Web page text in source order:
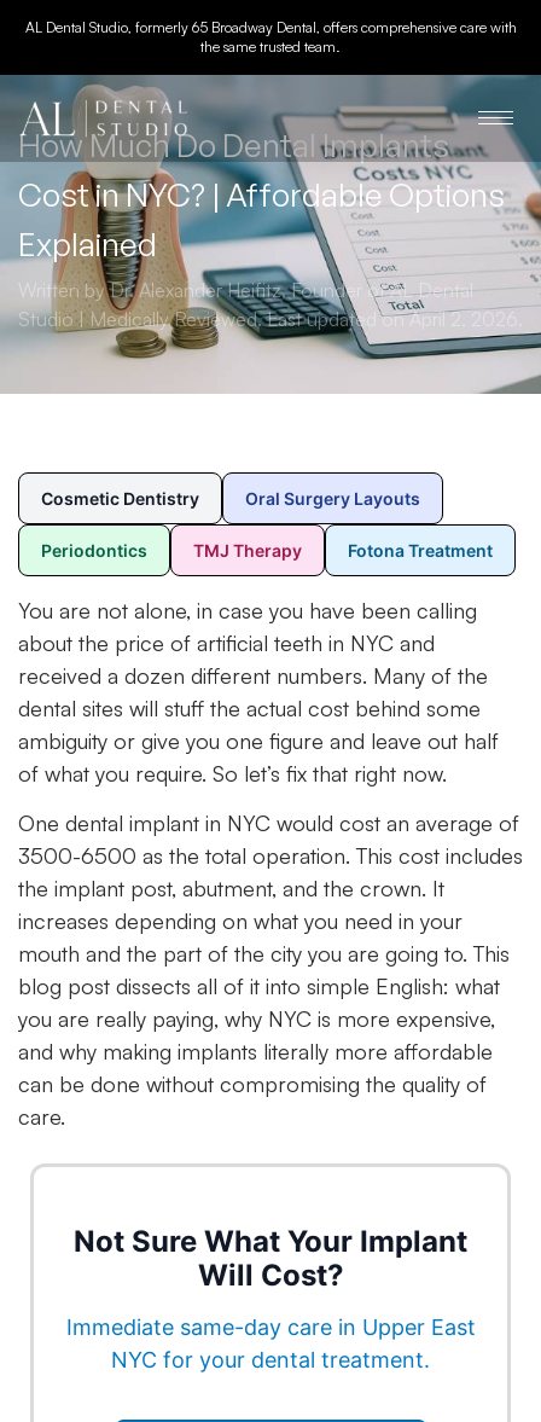
AL Dental Studio, formerly 65 Broadway Dental, offers comprehensive care with
the same trusted team.
How Much Do Dental Implants
Cost in NYC? | Affordable Options
Explained
Written by Dr. Alexander Heifitz, Founder of AL Dental
Studio | Medically Reviewed. Last updated on April 2, 2026.
Cosmetic Dentistry Oral Surgery Layouts
Periodontics TMJ Therapy Fotona Treatment
You are not alone, in case you have been calling
about the price of artificial teeth in NYC and
received a dozen different numbers. Many of the
dental sites will stuff the actual cost behind some
ambiguity or give you one figure and leave out half
of what you require. So let’s fix that right now.
One dental implant in NYC would cost an average of
3500-6500 as the total operation. This cost includes
the implant post, abutment, and the crown. It
increases depending on what you need in your
mouth and the part of the city you are going to. This
blog post dissects all of it into simple English: what
you are really paying, why NYC is more expensive,
and why making implants literally more affordable
can be done without compromising the quality of
care.
Not Sure What Your Implant
Will Cost?
Immediate same-day care in Upper East
NYC for your dental treatment.